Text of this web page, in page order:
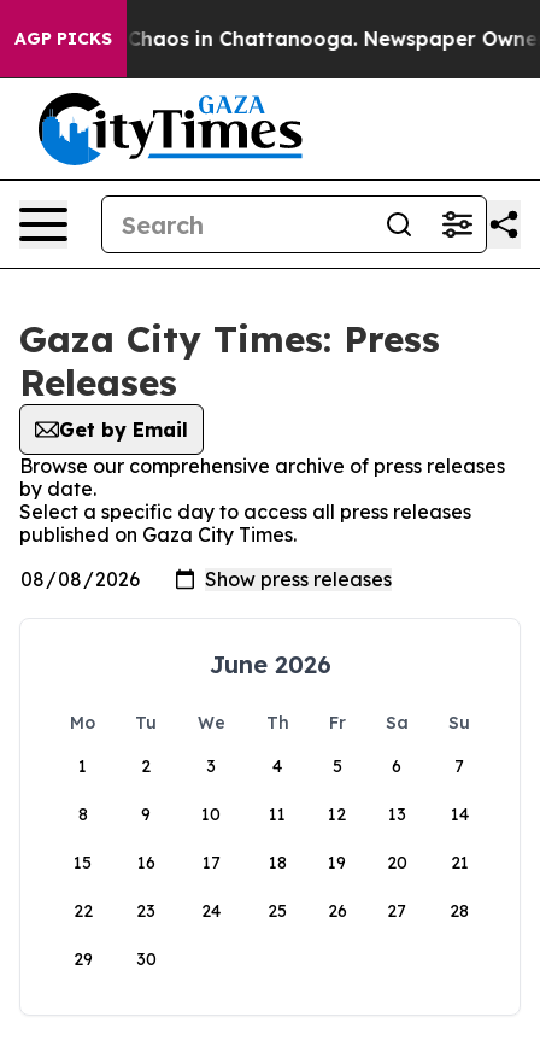
AGP PICKS
Collapse Chaos in Chattanooga. Newspaper Owner
Gaza City Times: Press
Releases
Get by Email
Browse our comprehensive archive of press releases
by date.
Select a specific day to access all press releases
published on Gaza City Times.
June 2026
Mo Tu We Th Fr Sa
Su
1
2 3 4 5 6 7
8 9 10 11 12 13 14
15 16 17 18 19 20 21
22 23 24 25 26 27 28
29 30